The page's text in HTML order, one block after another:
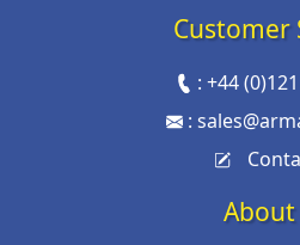
Customer
:+44
:
About